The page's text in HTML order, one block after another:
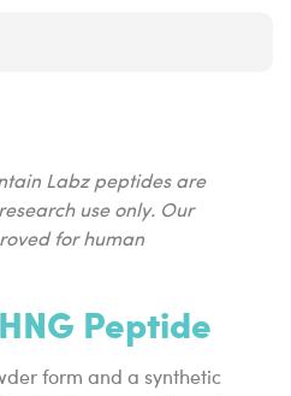
Labz peptides are
use only. Our
for human
Peptide
form and a synthetic